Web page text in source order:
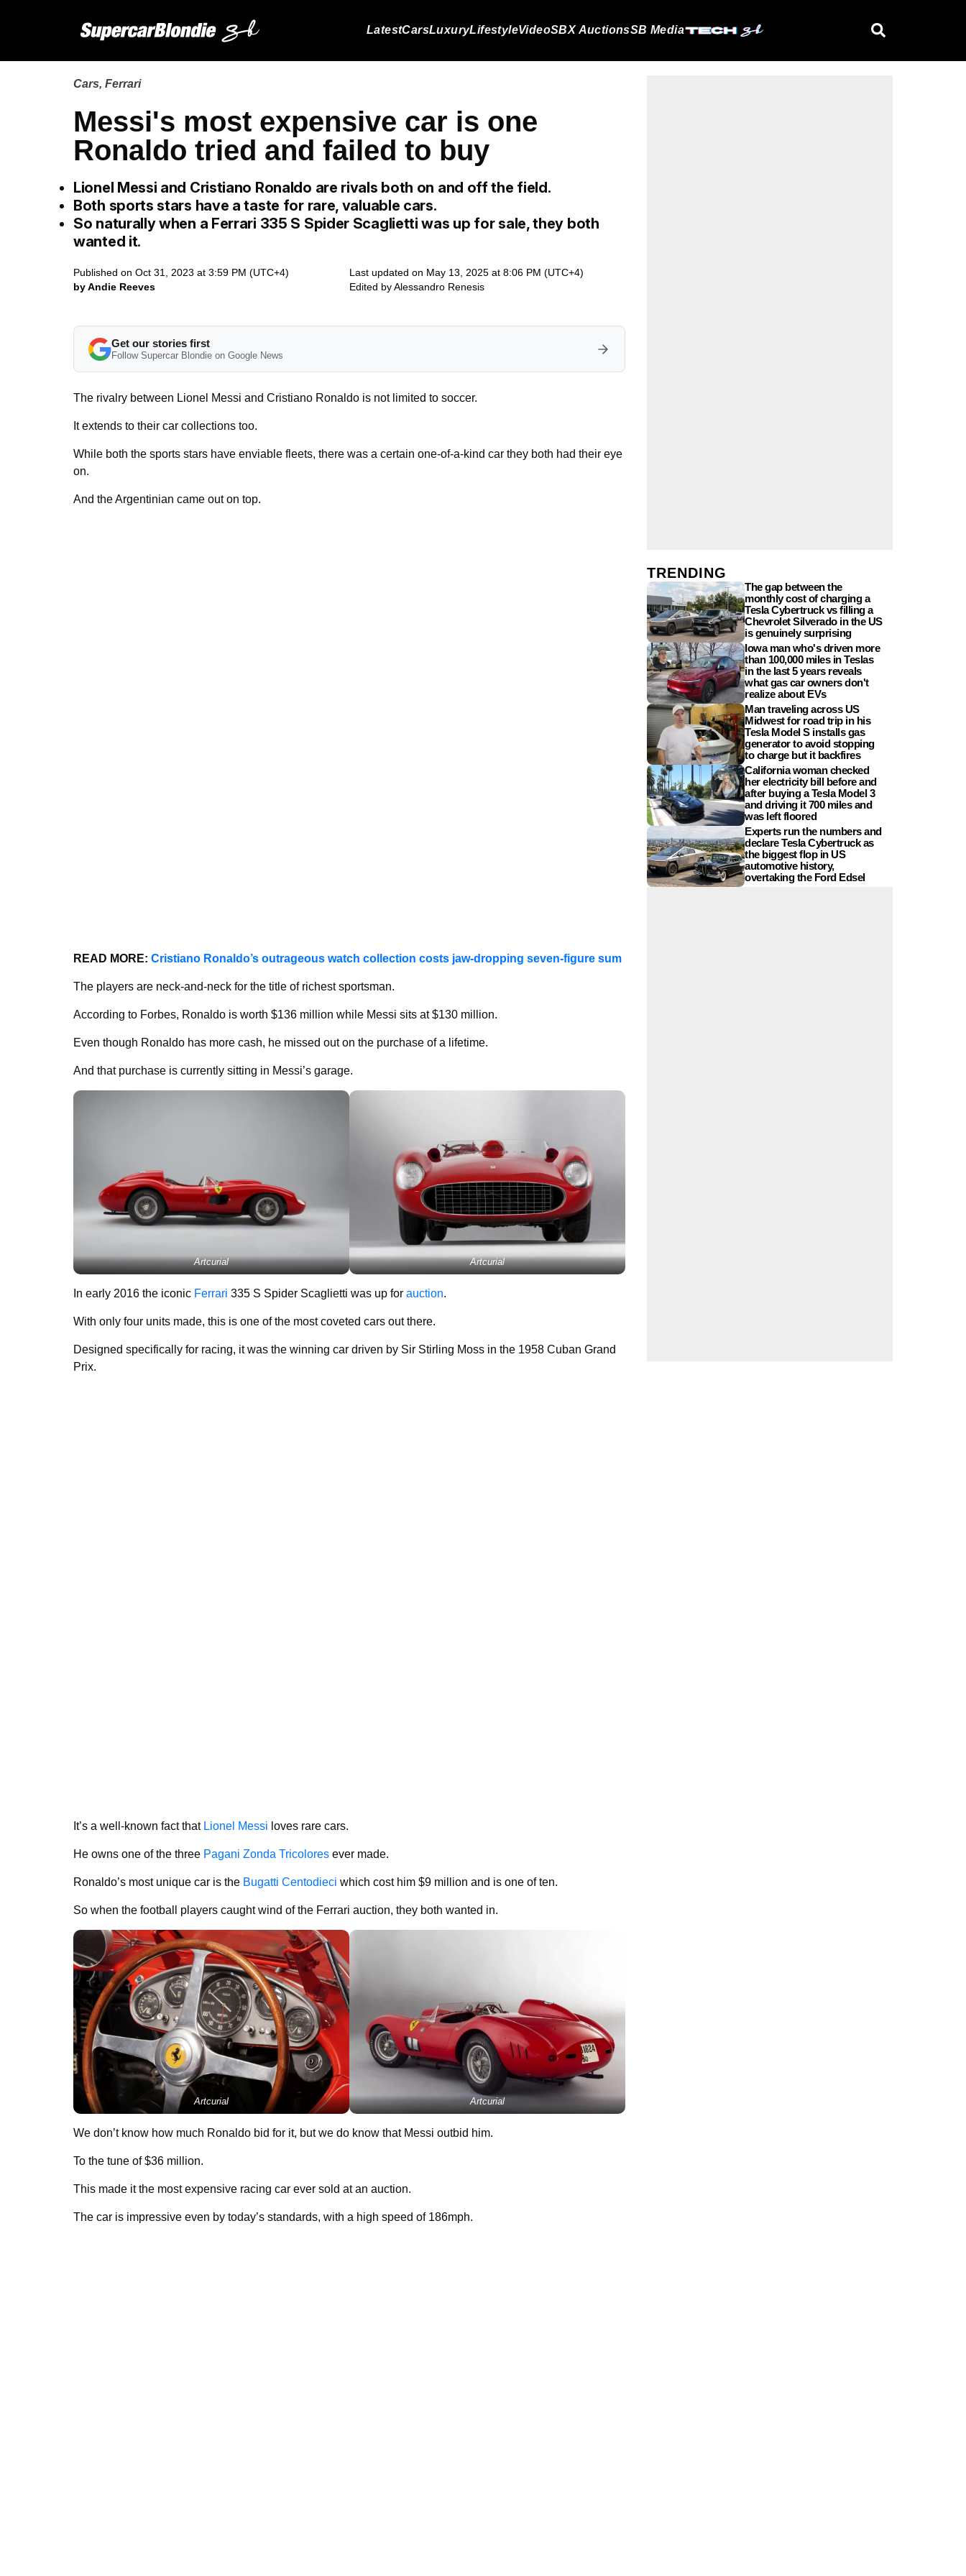
LatestCarsLuxuryLifestyleVideoSBX AuctionsSB Media
Cars, Ferrari
Messi's most expensive car is one
Ronaldo tried and failed to buy
Lionel Messi and Cristiano Ronaldo are rivals both on and off the field.
Both sports stars have a taste for rare, valuable cars.
So naturally when a Ferrari 335 S Spider Scaglietti was up for sale, they both
wanted it.
Published on Oct 31, 2023 at 3:59 PM (UTC+4)
by Andie Reeves
Last updated on May 13, 2025 at 8:06 PM (UTC+4)
Edited byAlessandro Renesis
Get our stories first
Follow Supercar Blondie on Google News
The rivalry between Lionel Messi and Cristiano Ronaldo is not limited to soccer.
It extends to their car collections too.
While both the sports stars have enviable fleets, there was a certain one-of-a-kind car they both had their eye
on.
And the Argentinian came out on top.
READ MORE: Cristiano Ronaldo’s outrageous watch collection costs jaw-dropping seven-figure sum
The players are neck-and-neck for the title of richest sportsman.
According to Forbes, Ronaldo is worth $136 million while Messi sits at $130 million.
Even though Ronaldo has more cash, he missed out on the purchase of a lifetime.
And that purchase is currently sitting in Messi’s garage.
Artcurial Artcurial
In early 2016 the iconic Ferrari 335 S Spider Scaglietti was up for auction.
With only four units made, this is one of the most coveted cars out there.
Designed specifically for racing, it was the winning car driven by Sir Stirling Moss in the 1958 Cuban Grand
Prix.
It’s a well-known fact that Lionel Messi loves rare cars.
He owns one of the three Pagani Zonda Tricolores ever made.
Ronaldo’s most unique car is the Bugatti Centodieci which cost him $9 million and is one of ten.
So when the football players caught wind of the Ferrari auction, they both wanted in.
Artcurial Artcurial
We don’t know how much Ronaldo bid for it, but we do know that Messi outbid him.
To the tune of $36 million.
This made it the most expensive racing car ever sold at an auction.
The car is impressive even by today’s standards, with a high speed of 186mph.
TRENDING
The gap between the
monthly cost of charging a
Tesla Cybertruck vs filling a
Chevrolet Silverado in the US
is genuinely surprising
Iowa man who's driven more
than 100,000 miles in Teslas
in the last 5 years reveals
what gas car owners don't
realize about EVs
Man traveling across US
Midwest for road trip in his
Tesla Model S installs gas
generator to avoid stopping
to charge but it backfires
California woman checked
her electricity bill before and
after buying a Tesla Model 3
and driving it 700 miles and
was left floored
Experts run the numbers and
declare Tesla Cybertruck as
the biggest flop in US
automotive history,
overtaking the Ford Edsel